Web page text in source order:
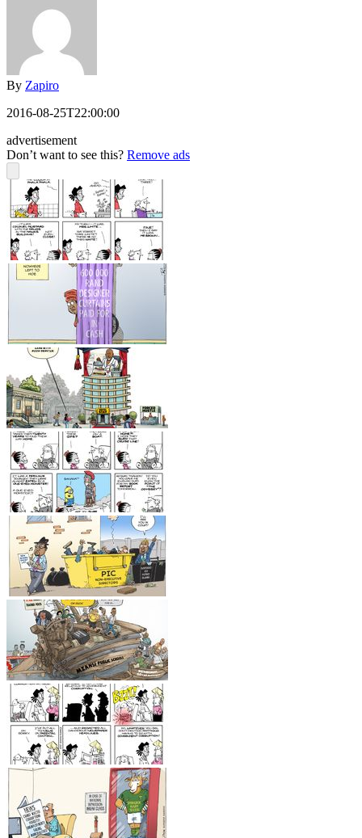
By Zapiro
2016-08-25T22:00:00
advertisement
Don’t want to see this? Remove ads